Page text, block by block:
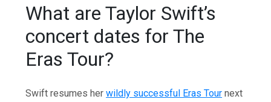
What are Taylor Swift’s
concert dates for The
Eras Tour?
Swift resumes herwildly successful Eras Tour next